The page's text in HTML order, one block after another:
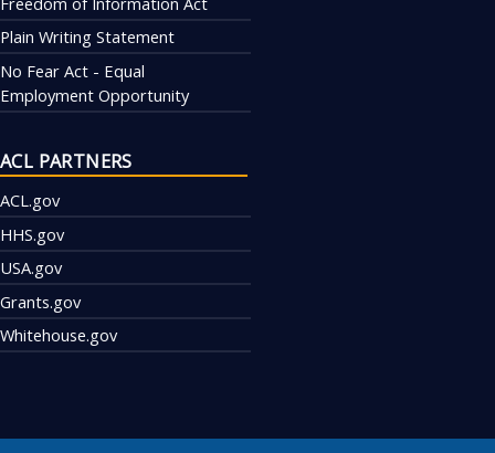
Plain Writing Statement
No Fear Act - Equal
Employment Opportunity
ACL PARTNERS
ACL.gov
HHS.gov
USA.gov
Grants.gov
Whitehouse.gov